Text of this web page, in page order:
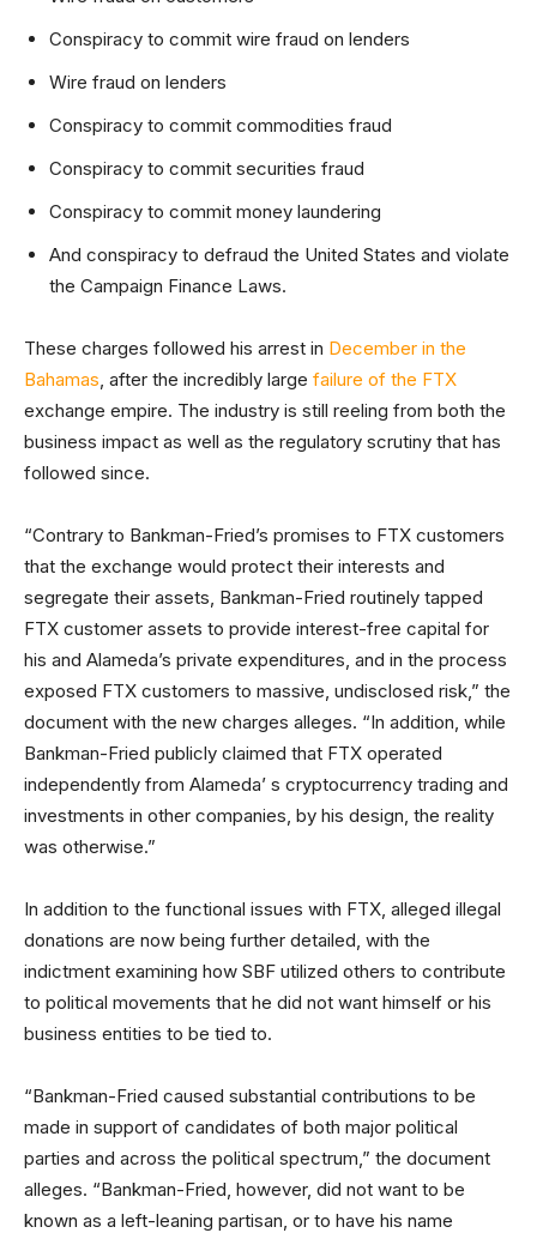
Conspiracy to commit wire fraud on lenders
Wire fraud on lenders
Conspiracy to commit commodities fraud
Conspiracy to commit securities fraud
Conspiracy to commit money laundering
And conspiracy to defraud the United States and violate
the Campaign Finance Laws.
These charges followed his arrest in December in the
Bahamas, after the incredibly large failure of the FTX
exchange empire. The industry is still reeling from both the
business impact as well as the regulatory scrutiny that has
followed since.
“Contrary to Bankman-Fried’s promises to FTX customers
that the exchange would protect their interests and
segregate their assets, Bankman-Fried routinely tapped
FTX customer assets to provide interest-free capital for
his and Alameda’s private expenditures, and in the process
exposed FTX customers to massive, undisclosed risk,” the
document with the new charges alleges. “In addition, while
Bankman-Fried publicly claimed that FTX operated
independently from Alameda’ s cryptocurrency trading and
investments in other companies, by his design, the reality
was otherwise.”
In addition to the functional issues with FTX, alleged illegal
donations are now being further detailed, with the
indictment examining how SBF utilized others to contribute
to political movements that he did not want himself or his
business entities to be tied to.
“Bankman-Fried caused substantial contributions to be
made in support of candidates of both major political
parties and across the political spectrum,” the document
alleges. “Bankman-Fried, however, did not want to be
known as a left-leaning partisan, or to have his name